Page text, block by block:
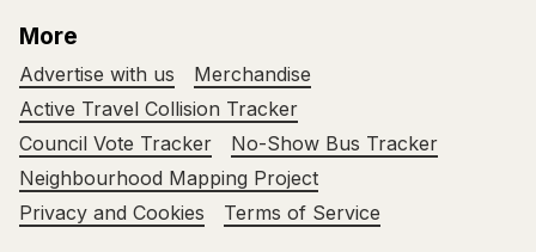
More
Advertise with us
Merchandise
Active Travel Collision Tracker
Council Vote Tracker
No-Show Bus Tracker
Neighbourhood Mapping Project
Privacy and Cookies
Terms of Service